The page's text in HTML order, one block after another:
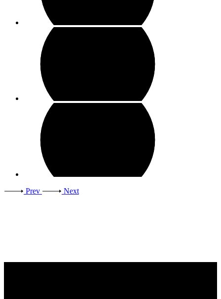
Prev Next